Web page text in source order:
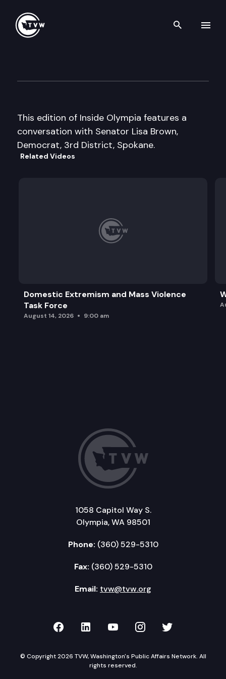
Search
This edition of Inside Olympia features a
conversation with Senator Lisa Brown,
Democrat, 3rd District, Spokane.
Related Videos
Domestic Extremism and Mass Violence
Task Force
August 14, 2026 9:00 am
1058 Capitol Way S.
Olympia, WA 98501
Phone: (360) 529-5310
Fax: (360) 529-5310
Email: tvw@tvw.org
TVW on Facebook
TVW on LinkedIn
TVW on YouTube
TVW onTVW on
© Copyright 2026 TVW, Washington's Public Affairs Network. All
rights reserved.